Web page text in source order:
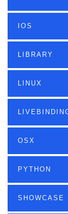
IOS
LIBRARY
LINUX
OSX
PYTHON
SHOWCASE